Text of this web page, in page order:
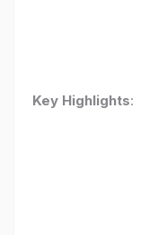
Key Highlights: